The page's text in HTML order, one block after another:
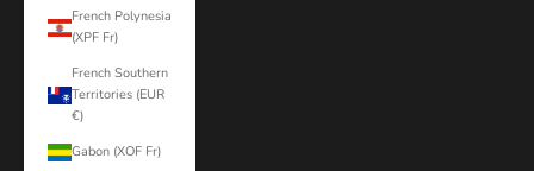
French Polynesia
(XPF Fr)
French Southern
Territories (EUR
€)
Gabon (XOF Fr)